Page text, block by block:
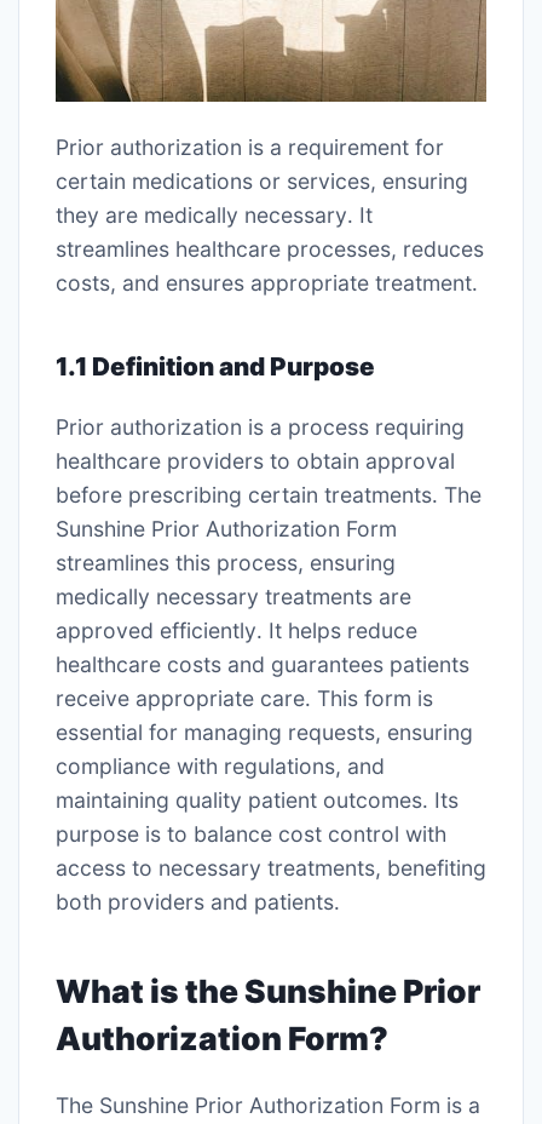
Prior authorization is a requirement for
certain medications or services, ensuring
they are medically necessary․ It
streamlines healthcare processes, reduces
costs, and ensures appropriate treatment․
1․1 Definition and Purpose
Prior authorization is a process requiring
healthcare providers to obtain approval
before prescribing certain treatments․ The
Sunshine Prior Authorization Form
streamlines this process, ensuring
medically necessary treatments are
approved efficiently․ It helps reduce
healthcare costs and guarantees patients
receive appropriate care․ This form is
essential for managing requests, ensuring
compliance with regulations, and
maintaining quality patient outcomes․ Its
purpose is to balance cost control with
access to necessary treatments, benefiting
both providers and patients․
What is the Sunshine Prior
Authorization Form?
The Sunshine Prior Authorization Form is a